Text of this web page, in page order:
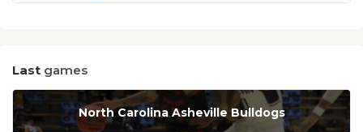
Last games
North Carolina Asheville Bulldogs